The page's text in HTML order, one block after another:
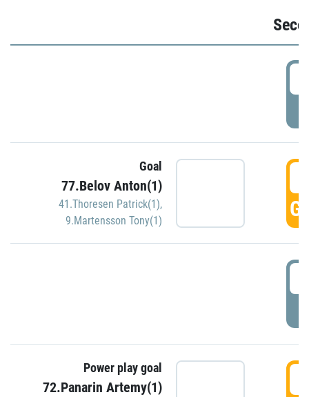
Goal
77.Belov Anton(1)
41.Thoresen Patrick(1),
9.Martensson Tony(1)
Power play goal
72.Panarin Artemy(1)